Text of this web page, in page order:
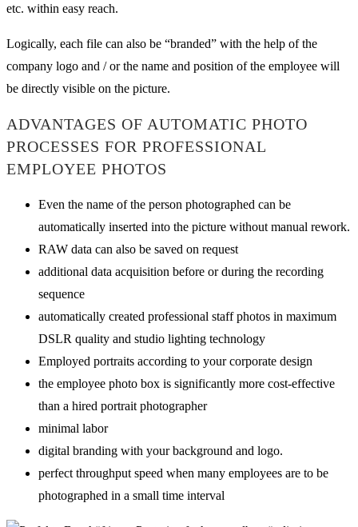
etc. within easy reach.
Logically, each file can also be “branded” with the help of the
company logo and / or the name and position of the employee will
be directly visible on the picture.
ADVANTAGES OF AUTOMATIC PHOTO
PROCESSES FOR PROFESSIONAL
EMPLOYEE PHOTOS
Even the name of the person photographed can be
automatically inserted into the picture without manual rework.
RAW data can also be saved on request
additional data acquisition before or during the recording
sequence
automatically created professional staff photos in maximum
DSLR quality and studio lighting technology
Employed portraits according to your corporate design
the employee photo box is significantly more cost-effective
than a hired portrait photographer
minimal labor
digital branding with your background and logo.
perfect throughput speed when many employees are to be
photographed in a small time interval